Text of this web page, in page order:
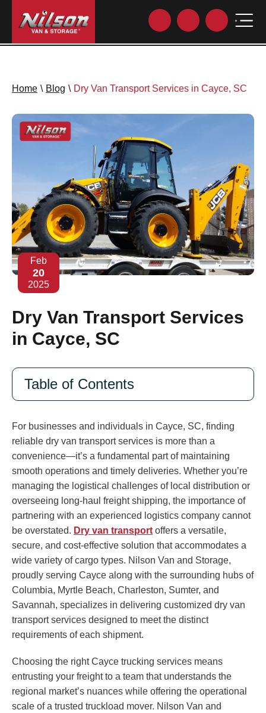
Home \ Blog \ Dry Van Transport Services in Cayce, SC
Feb
20
2025
Dry Van Transport Services
in Cayce, SC
Table of Contents
For businesses and individuals in Cayce, SC, finding
reliable dry van transport services is more than a
convenience—it’s a fundamental part of maintaining
smooth operations and timely deliveries. Whether you’re
managing the logistical challenges of local distribution or
overseeing long-haul freight shipping, the importance of
partnering with an experienced logistics company cannot
be overstated. Dry van transport offers a versatile,
secure, and cost-effective solution that accommodates a
wide variety of cargo types. Nilson Van and Storage,
proudly serving Cayce along with the surrounding hubs of
Columbia, Myrtle Beach, Charleston, Sumter, and
Savannah, specializes in delivering customized dry van
transport services designed to meet the distinct
requirements of each shipment.
Choosing the right Cayce trucking services means
entrusting your freight to a team that understands the
regional market’s nuances while offering the operational
scale of a trusted truckload mover. Nilson Van and